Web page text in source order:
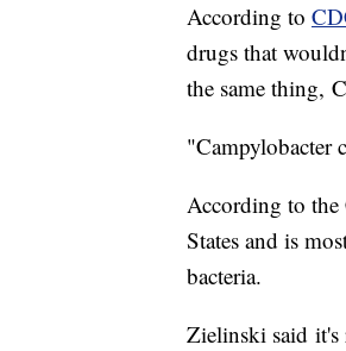
According to
drugs that
the same thing,
"Campylobacter
According to the
States and is
bacteria.
Zielinski said it's